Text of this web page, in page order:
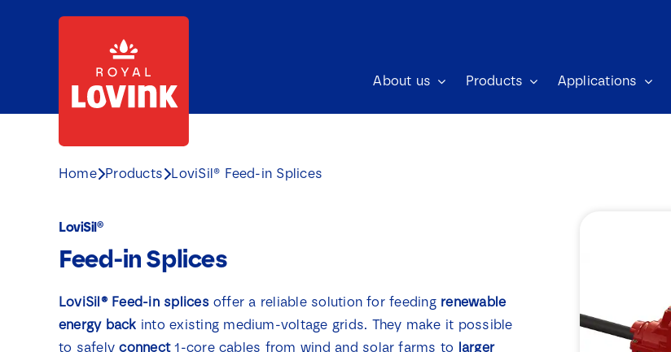
About us Products Applications
Home Products LoviSil® Feed-in Splices
LoviSil®
Feed-in Splices
LoviSil® Feed-in splicesoffer a reliable solution for feeding renewable
energy back into existing medium-voltage grids. They make it possible
to safelyconnect1-core cables from wind and solar farms to larger